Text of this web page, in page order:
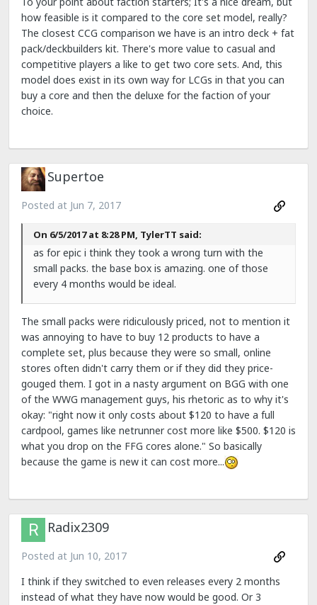
how feasible is it compared to the core set model, really?
The closest CCG comparison we have is an intro deck + fat
pack/deckbuilders kit. There's more value to casual and
competitive players a like to get two core sets. And, this
model does exist in its own way for LCGs in that you can
buy a core and then the deluxe for the faction of your
choice.
Supertoe
Posted at Jun 7, 2017
On 6/5/2017 at 8:28 PM, TylerTT said:
as for epic i think they took a wrong turn with the
small packs. the base box is amazing. one of those
every 4 months would be ideal.
The small packs were ridiculously priced, not to mention it
was annoying to have to buy 12 products to have a
complete set, plus because they were so small, online
stores often didn't carry them or if they did they price-
gouged them. I got in a nasty argument on BGG with one
of the WWG management guys, his rhetoric as to why it's
okay: "right now it only costs about $120 to have a full
cardpool, games like netrunner cost more like $500. $120 is
what you drop on the FFG cores alone." So basically
because the game is new it can cost more...
Radix2309
Posted at Jun 10, 2017
I think if they switched to even releases every 2 months
instead of what they have now would be good. Or 3